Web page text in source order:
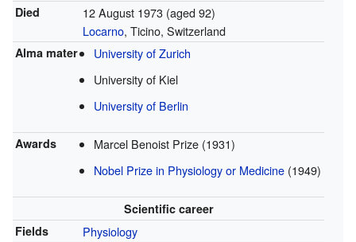
Died 12 August 1973(aged 92)
Locarno, Ticino, Switzerland
Alma mater
University of Zurich
University of Kiel
University of Berlin
Awards
Marcel Benoist Prize (1931)
Nobel Prize in Physiology or Medicine (1949)
Scientific career
Fields
Physiology